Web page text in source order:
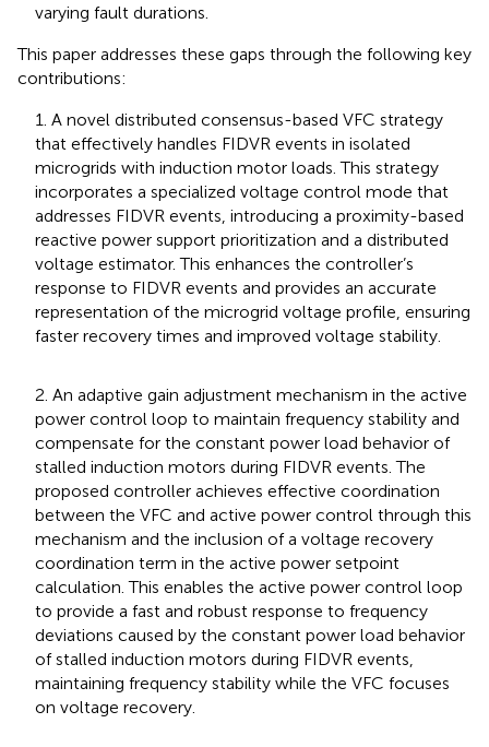
varying fault durations.
This paper addresses these gaps through the following key
contributions:
1. A novel distributed consensus-based VFC strategy
that effectively handles FIDVR events in isolated
microgrids with induction motor loads. This strategy
incorporates a specialized voltage control mode that
addresses FIDVR events, introducing a proximity-based
reactive power support prioritization and a distributed
voltage estimator. This enhances the controller’s
response to FIDVR events and provides an accurate
representation of the microgrid voltage profile, ensuring
faster recovery times and improved voltage stability.
2. An adaptive gain adjustment mechanism in the active
power control loop to maintain frequency stability and
compensate for the constant power load behavior of
stalled induction motors during FIDVR events. The
proposed controller achieves effective coordination
between the VFC and active power control through this
mechanism and the inclusion of a voltage recovery
coordination term in the active power setpoint
calculation. This enables the active power control loop
to provide a fast and robust response to frequency
deviations caused by the constant power load behavior
of stalled induction motors during FIDVR events,
maintaining frequency stability while the VFC focuses
on voltage recovery.